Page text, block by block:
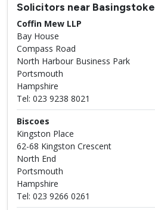
Solicitors near Basingstoke
Coffin Mew LLP
Bay House
Compass Road
North Harbour Business Park
Portsmouth
Hampshire
Tel: 023 9238 8021
Biscoes
Kingston Place
62-68 Kingston Crescent
North End
Portsmouth
Hampshire
Tel: 023 9266 0261